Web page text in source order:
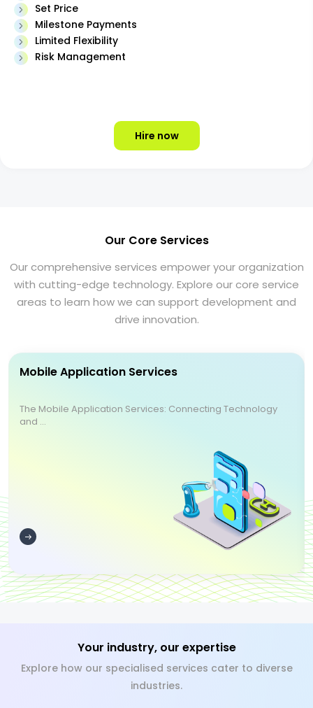
Set Price
Milestone Payments
Limited Flexibility
Risk Management
Hire now
Our Core Services
Our comprehensive services empower your organization
with cutting-edge technology. Explore our core service
areas to learn how we can support development and
drive innovation.
Mobile Application Services
The Mobile Application Services: Connecting Technology
and ...
Your industry, our expertise
Explore how our specialised services cater to diverse
industries.